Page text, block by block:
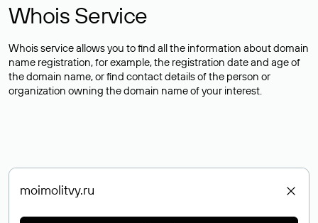
Whois Service
Whois service allows you to find all the information about domain
name registration, for example, the registration date and age of
the domain name, or find contact details of the person or
organization owning the domain name of your interest.